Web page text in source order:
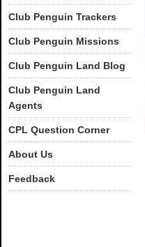
Club Penguin Trackers
Club Penguin Missions
Club Penguin Land Blog
Club Penguin Land
Agents
CPL Question Corner
About Us
Feedback